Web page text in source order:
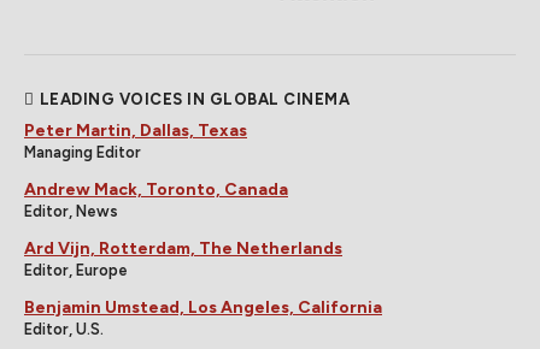
LEADING VOICES IN GLOBAL CINEMA
Peter Martin, Dallas, Texas
Managing Editor
Andrew Mack, Toronto, Canada
Editor, News
Ard Vijn, Rotterdam, The Netherlands
Editor, Europe
Benjamin Umstead, Los Angeles, California
Editor, U.S.